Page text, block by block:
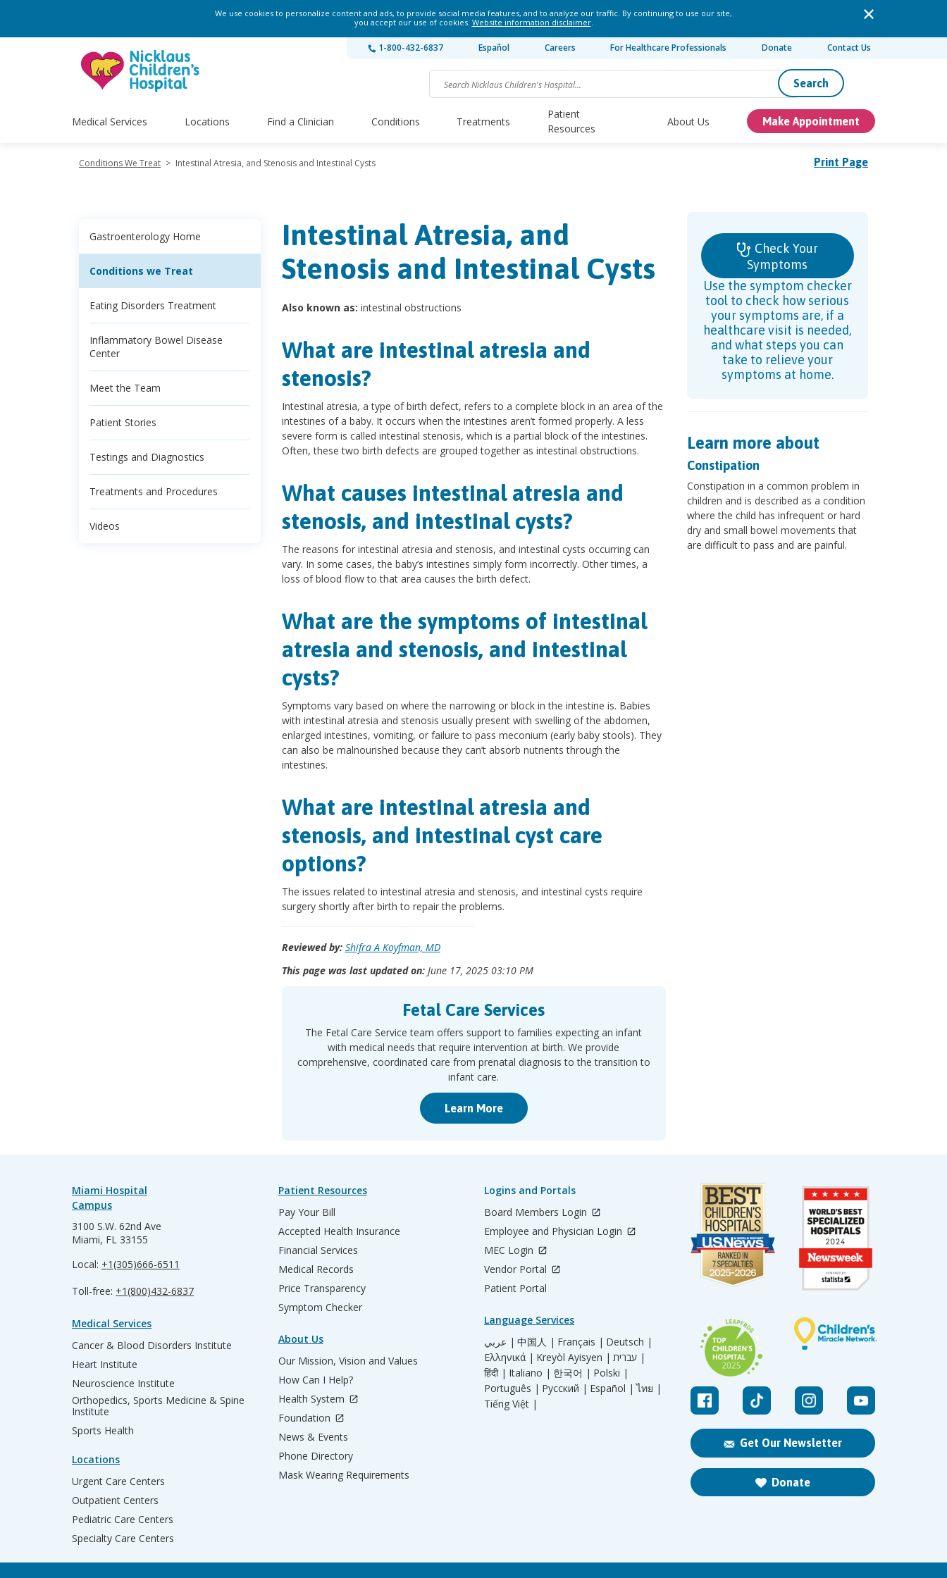
We use cookies to personalize content and ads, to provide social media features, and to analyze our traffic. By continuing to use our site,
you accept our use of cookies. Website information disclaimer.
1-800-432-6837 Español Careers For Healthcare Professionals Donate Contact Us
Search
Medical Services Locations Find a Clinician Conditions Treatments
Patient
Resources
About Us Make Appointment
Print Page
Conditions We Treat > Intestinal Atresia, and Stenosis and Intestinal Cysts
Gastroenterology Home
Conditions we Treat
Eating Disorders Treatment
Inflammatory Bowel Disease
Center
Meet the Team
Patient Stories
Testings and Diagnostics
Treatments and Procedures
Videos
Intestinal Atresia, and
Stenosis and Intestinal Cysts
Also known as: intestinal obstructions
What are intestinal atresia and
stenosis?
Intestinal atresia, a type of birth defect, refers to a complete block in an area of the
intestines of a baby. It occurs when the intestines aren’t formed properly. A less
severe form is called intestinal stenosis, which is a partial block of the intestines.
Often, these two birth defects are grouped together as intestinal obstructions.
What causes intestinal atresia and
stenosis, and intestinal cysts?
The reasons for intestinal atresia and stenosis, and intestinal cysts occurring can
vary. In some cases, the baby’s intestines simply form incorrectly. Other times, a
loss of blood flow to that area causes the birth defect.
What are the symptoms of intestinal
atresia and stenosis, and intestinal
cysts?
Symptoms vary based on where the narrowing or block in the intestine is. Babies
with intestinal atresia and stenosis usually present with swelling of the abdomen,
enlarged intestines, vomiting, or failure to pass meconium (early baby stools). They
can also be malnourished because they can’t absorb nutrients through the
intestines.
What are intestinal atresia and
stenosis, and intestinal cyst care
options?
The issues related to intestinal atresia and stenosis, and intestinal cysts require
surgery shortly after birth to repair the problems.
Reviewed by: Shifra A Koyfman, MD
This page was last updated on:June 17, 2025 03:10 PM
Fetal Care Services
The Fetal Care Service team offers support to families expecting an infant
with medical needs that require intervention at birth. We provide
comprehensive, coordinated care from prenatal diagnosis to the transition to
infant care.
Learn More
Check Your
Symptoms
Use the symptom checker
tool to check how serious
your symptoms are, if a
healthcare visit is needed,
and what steps you can
take to relieve your
symptoms at home.
Learn more about
Constipation
Constipation in a common problem in
children and is described as a condition
where the child has infrequent or hard
dry and small bowel movements that
are difficult to pass and are painful.
Get Our Newsletter
Donate
Miami Hospital
Campus
3100 S.W. 62nd Ave
Miami, FL 33155
Local: +1(305)666-6511
Toll-free: +1(800)432-6837
Medical Services
Cancer & Blood Disorders Institute
Heart Institute
Neuroscience Institute
Orthopedics, Sports Medicine & Spine
Institute
Sports Health
Locations
Urgent Care Centers
Outpatient Centers
Pediatric Care Centers
Specialty Care Centers
Patient Resources
Pay Your Bill
Accepted Health Insurance
Financial Services
Medical Records
Price Transparency
Symptom Checker
About Us
Our Mission, Vision and Values
How Can I Help?
Health System
Foundation
News & Events
Phone Directory
Mask Wearing Requirements
Logins and Portals
Board Members Login
Employee and Physician Login
MEC Login
Vendor Portal
Patient Portal
Language Services
عربي | 中国人 | Français | Deutsch |
Ελληνικά | Kreyòl Ayisyen |
עברית |
हिंदी | Italiano | 한국어 | Polski |
Português | Русский | Español | ไทย |
Tiếng Việt |